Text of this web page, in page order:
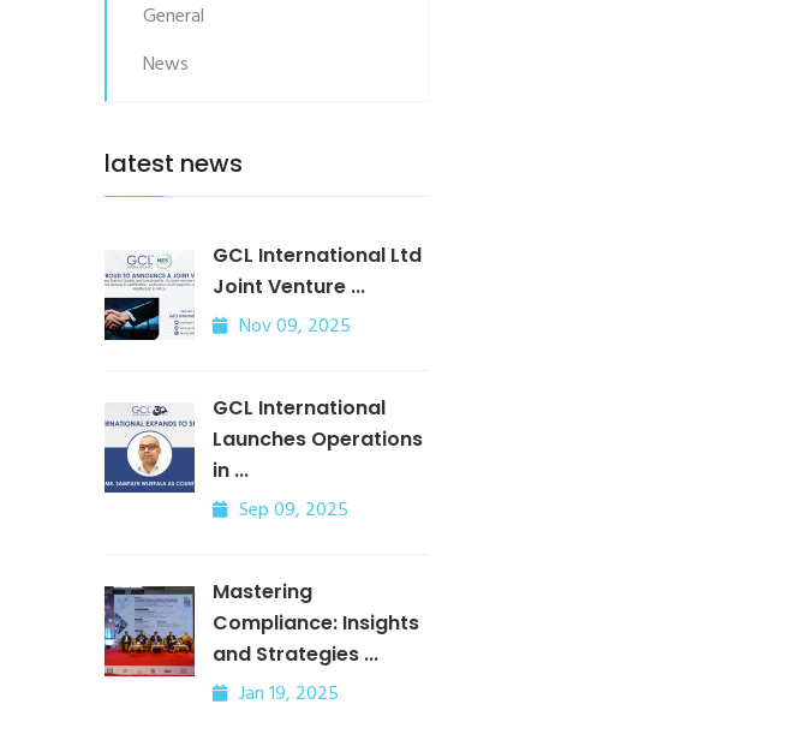
General
News
latest news
GCL International Ltd
Joint Venture ...
Nov 09, 2025
GCL International
Launches Operations
in ...
Sep 09, 2025
Mastering
Compliance: Insights
and Strategies ...
Jan 19, 2025